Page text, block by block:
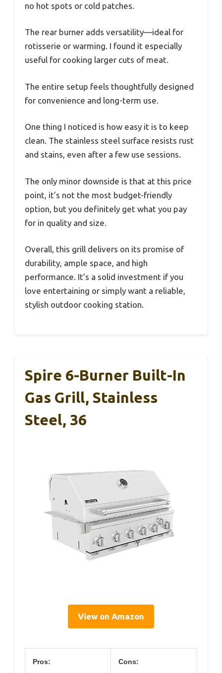
no hot spots or cold patches.
The rear burner adds versatility—ideal for
rotisserie or warming. I found it especially
useful for cooking larger cuts of meat.
The entire setup feels thoughtfully designed
for convenience and long-term use.
One thing I noticed is how easy it is to keep
clean. The stainless steel surface resists rust
and stains, even after a few use sessions.
The only minor downside is that at this price
point, it’s not the most budget-friendly
option, but you definitely get what you pay
for in quality and size.
Overall, this grill delivers on its promise of
durability, ample space, and high
performance. It’s a solid investment if you
love entertaining or simply want a reliable,
stylish outdoor cooking station.
Spire 6-Burner Built-In
Gas Grill, Stainless
Steel, 36
View on Amazon
Pros: Cons: